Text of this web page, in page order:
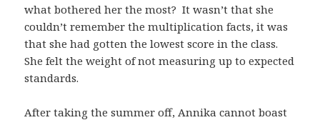
what bothered her the most? It wasn’t that she
couldn’t remember the multiplication facts, it was
that she had gotten the lowest score in the class.
She felt the weight of not measuring up to expected
standards.
After taking the summer off, Annika cannot boast